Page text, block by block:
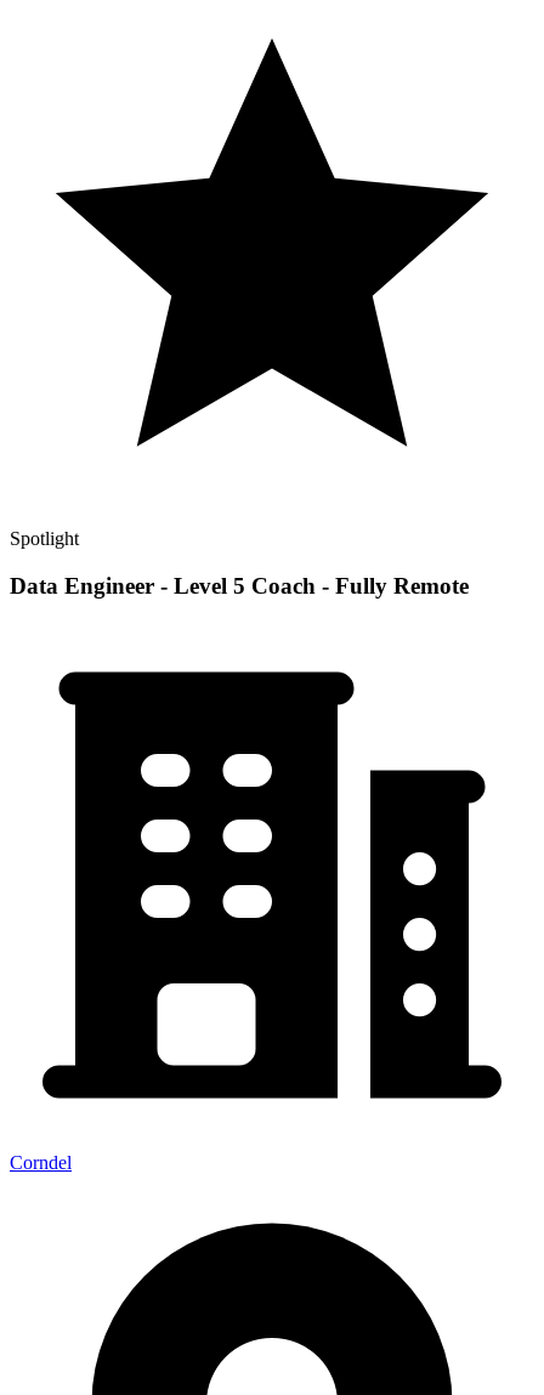
Spotlight
Data Engineer - Level 5 Coach - Fully Remote
Corndel